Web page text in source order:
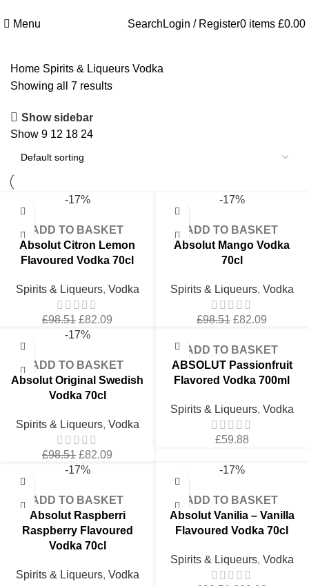
Menu
Search Login / Register0 items £0.00
Home Spirits & Liqueurs Vodka
Showing all 7 results
Show sidebar
Show 9 12 18 24
-17%
ADD TO BASKET
Absolut Citron Lemon
Flavoured Vodka 70cl
Spirits & Liqueurs, Vodka
£98.51 Original
price
£98.51.
£82.09
£82.09.
-17%
ADD TO BASKET
Absolut Mango Vodka
70cl
Spirits & Liqueurs, Vodka
£98.51 Original
was:
£98.51.
£82.09
is:
£82.09.
-17%
ADD TO BASKET
Absolut Original Swedish
Vodka 70cl
Spirits & Liqueurs, Vodka
£98.51 Original
price
£98.51.
£82.09
£82.09.
ADD TO BASKET
ABSOLUT Passionfruit
Flavored Vodka 700ml
Spirits & Liqueurs, Vodka
£59.88
-17%
ADD TO BASKET
Absolut Raspberri
Raspberry Flavoured
Vodka 70cl
Spirits & Liqueurs, Vodka
-17%
ADD TO BASKET
Absolut Vanilia – Vanilla
Flavoured Vodka 70cl
Spirits & Liqueurs, Vodka